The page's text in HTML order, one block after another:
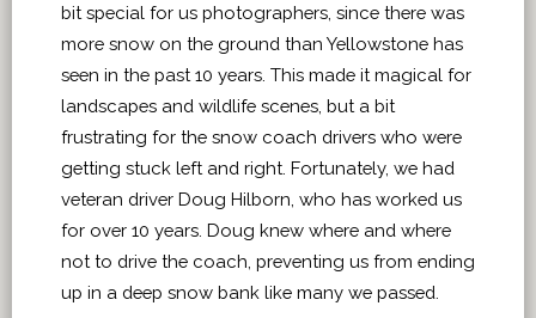
bit special for us photographers, since there was
more snow on the ground than Yellowstone has
seen in the past 10 years. This made it magical for
landscapes and wildlife scenes, but a bit
frustrating for the snow coach drivers who were
getting stuck left and right. Fortunately, we had
veteran driver Doug Hilborn, who has worked us
for over 10 years. Doug knew where and where
not to drive the coach, preventing us from ending
up in a deep snow bank like many we passed.